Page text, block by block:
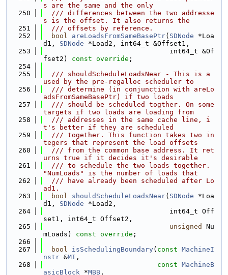
s are the same and the only
  250
  /// differences between the two addresse
s is the offset. It also returns the
  251
  /// offsets by reference.
  252
bool areLoadsFromSameBasePtr( SDNode *Loa
d1, SDNode *Load2, int64_t &Offset1,
  253
                               int64_t &Of
fset2) const override ;
  254
  255
  /// shouldScheduleLoadsNear - This is a
used by the pre-regalloc scheduler to
  256
  /// determine (in conjunction with areLo
adsFromSameBasePtr) if two loads
  257
  /// should be scheduled togther. On some
targets if two loads are loading from
  258
  /// addresses in the same cache line, i
t's better if they are scheduled
  259
  /// together. This function takes two in
tegers that represent the load offsets
  260
  /// from the common base address. It ret
urns true if it decides it's desirable
  261
  /// to schedule the two loads together.
"NumLoads" is the number of loads that
  262
  /// have already been scheduled after Lo
ad1.
  263
bool shouldScheduleLoadsNear( SDNode *Loa
d1, SDNode *Load2,
  264
                               int64_t Off
set1, int64_t Offset2,
  265
unsigned
Nu
mLoads) const override ;
  266
  267
bool isSchedulingBoundary( const MachineI
nstr &MI ,
  268
const MachineB
asicBlock *MBB ,